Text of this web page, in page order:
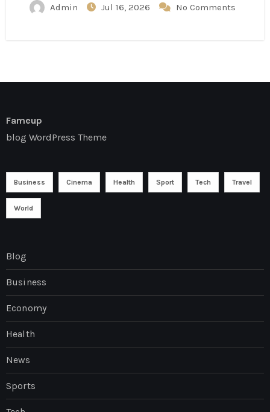
Admin Jul 16, 2026 No Comments
Fameup
blog WordPress Theme
Business Cinema Health Sport Tech Travel
World
Blog
Business
Economy
Health
News
Sports